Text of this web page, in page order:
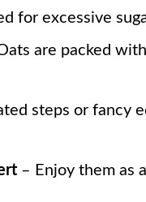
for excessive
are packed
steps or fancy
– Enjoy them as